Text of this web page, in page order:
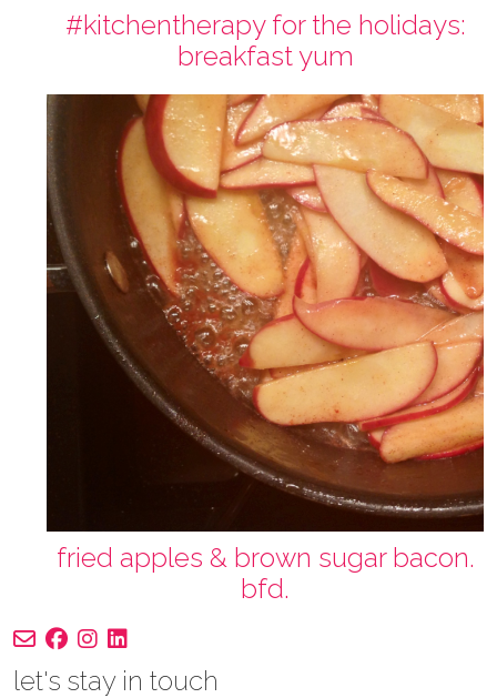
#kitchentherapy for the holidays:
breakfast yum
fried apples & brown sugar bacon.
bfd.
let's stay in touch